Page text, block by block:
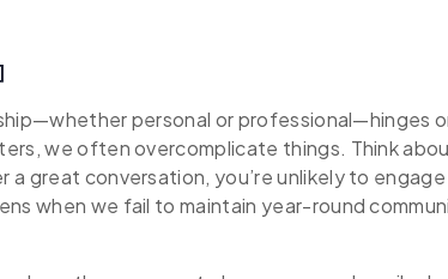
personal or professional—hinges
we often overcomplicate things. Think
great conversation, you’re unlikely to
when we fail to maintain year-round